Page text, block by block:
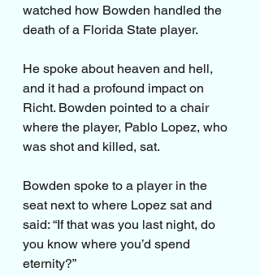
watched how Bowden handled the
death of a Florida State player.
He spoke about heaven and hell,
and it had a profound impact on
Richt. Bowden pointed to a chair
where the player, Pablo Lopez, who
was shot and killed, sat.
Bowden spoke to a player in the
seat next to where Lopez sat and
said: “If that was you last night, do
you know where you’d spend
eternity?”